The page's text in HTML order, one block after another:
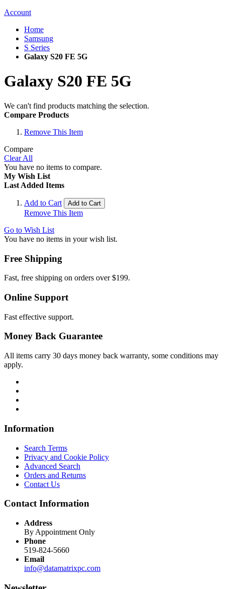
Account
Home
Samsung
S Series
Galaxy S20 FE 5G
Galaxy S20 FE 5G
We can't find products matching the selection.
Compare Products
Remove This Item
Compare
Clear All
You have no items to compare.
My Wish List
Last Added Items
Add to Cart Add to Cart
Remove This Item
Go to Wish List
You have no items in your wish list.
Free Shipping
Fast, free shipping on orders over $199.
Online Support
Fast effective support.
Money Back Guarantee
All items carry 30 days money back warranty, some conditions may
apply.
Information
Search Terms
Privacy and Cookie Policy
Advanced Search
Orders and Returns
Contact Us
Contact Information
Address
By Appointment Only
Phone
519-824-5660
Email
info@datamatrixpc.com